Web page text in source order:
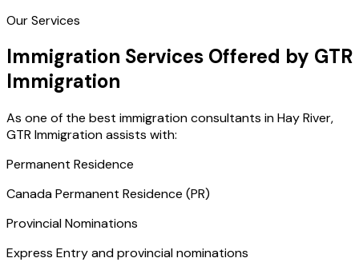
Our Services
Immigration Services Offered by GTR
Immigration
As one of the best immigration consultants in Hay River,
GTR Immigration assists with:
Permanent Residence
Canada Permanent Residence (PR)
Provincial Nominations
Express Entry and provincial nominations